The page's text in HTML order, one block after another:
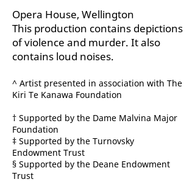
Opera House, Wellington
This production contains depictions
of violence and murder. It also
contains loud noises.
^ Artist presented in association with The
Kiri Te Kanawa Foundation
† Supported by the Dame Malvina Major
Foundation
‡ Supported by the Turnovsky
Endowment Trust
§ Supported by the Deane Endowment
Trust